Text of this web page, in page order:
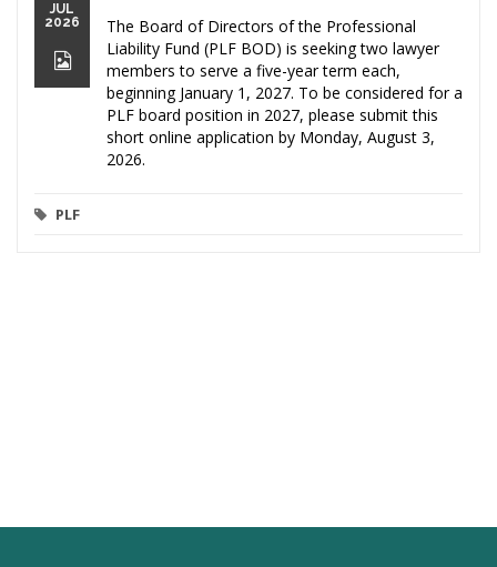
JUL
2026
The Board of Directors of the Professional
Liability Fund (PLF BOD) is seeking two lawyer
members to serve a five-year term each,
beginning January 1, 2027. To be considered for a
PLF board position in 2027, please submit this
short online application by Monday, August 3,
2026.
PLF